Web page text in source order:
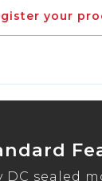
your
DC sealed